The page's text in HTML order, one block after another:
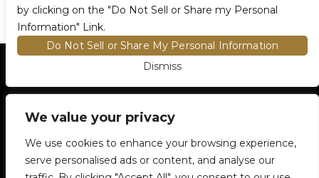
We value your privacy
We use cookies to enhance your browsing experience,
serve personalised ads or content, and analyse our
FIND TICKETS
HOME
VENUE INFO
FOOD AND BEVERAGE
NEWSLETTER SUBSCRIPTION
by clicking on the "Do Not Sell or Share my Personal
Information" Link.
Do Not Sell or Share My Personal Information
Dismiss